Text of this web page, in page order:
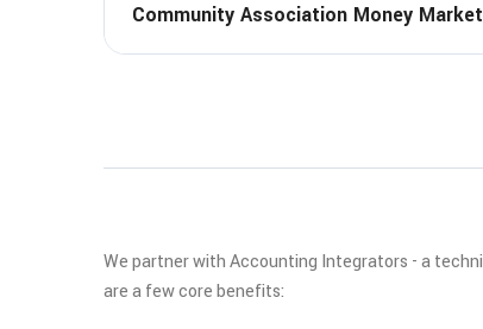
Community Association Money Market
We partner with Accounting Integrators - a
are a few core benefits: